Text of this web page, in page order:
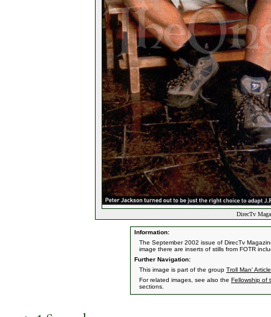
DirecTv
Information:
The September 2002 issue of DirecTv
image there are inserts of stills from FOTR
Further Navigation:
This image is part of the group Troll Man' Article
For related images, see also the Fellowship of
sections.